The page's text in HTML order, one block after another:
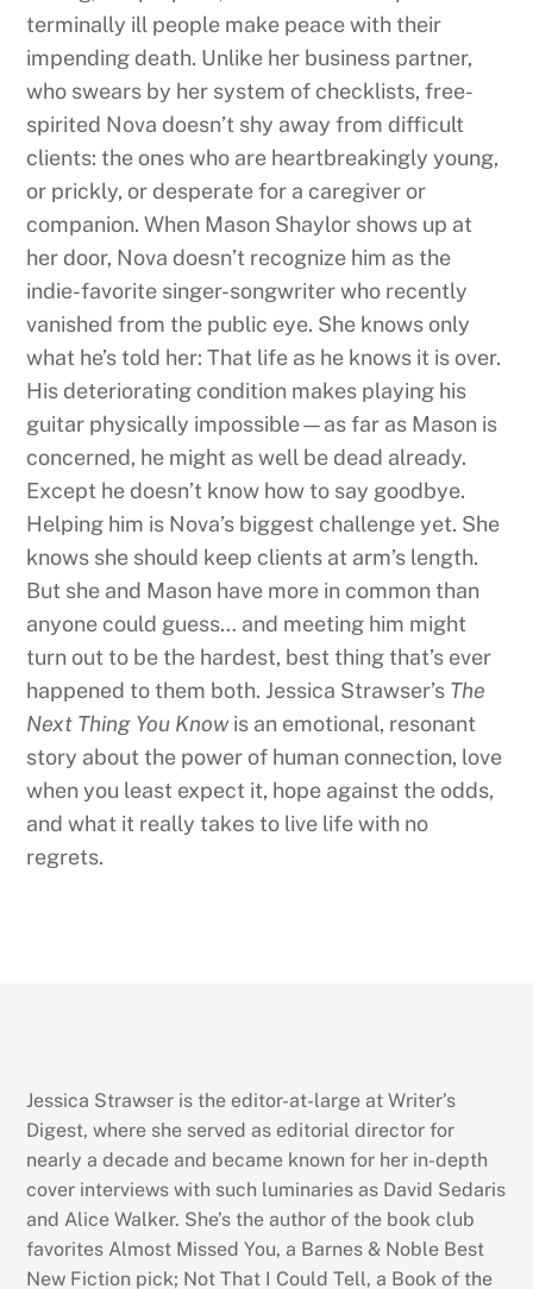
terminally ill people make peace with their
impending death. Unlike her business partner,
who swears by her system of checklists, free-
spirited Nova doesn’t shy away from difficult
clients: the ones who are heartbreakingly young,
or prickly, or desperate for a caregiver or
companion. When Mason Shaylor shows up at
her door, Nova doesn’t recognize him as the
indie-favorite singer-songwriter who recently
vanished from the public eye. She knows only
what he’s told her: That life as he knows it is over.
His deteriorating condition makes playing his
guitar physically impossible—as far as Mason is
concerned, he might as well be dead already.
Except he doesn’t know how to say goodbye.
Helping him is Nova’s biggest challenge yet. She
knows she should keep clients at arm’s length.
But she and Mason have more in common than
anyone could guess… and meeting him might
turn out to be the hardest, best thing that’s ever
happened to them both. Jessica Strawser’s The
Next Thing You Knowis an emotional, resonant
story about the power of human connection, love
when you least expect it, hope against the odds,
and what it really takes to live life with no
regrets.
Jessica Strawser is the editor-at-large at Writer’s
Digest, where she served as editorial director for
nearly a decade and became known for her in-depth
cover interviews with such luminaries as David Sedaris
and Alice Walker. She’s the author of the book club
favorites Almost Missed You, a Barnes & Noble Best
New Fiction pick; Not That I Could Tell, a Book of the